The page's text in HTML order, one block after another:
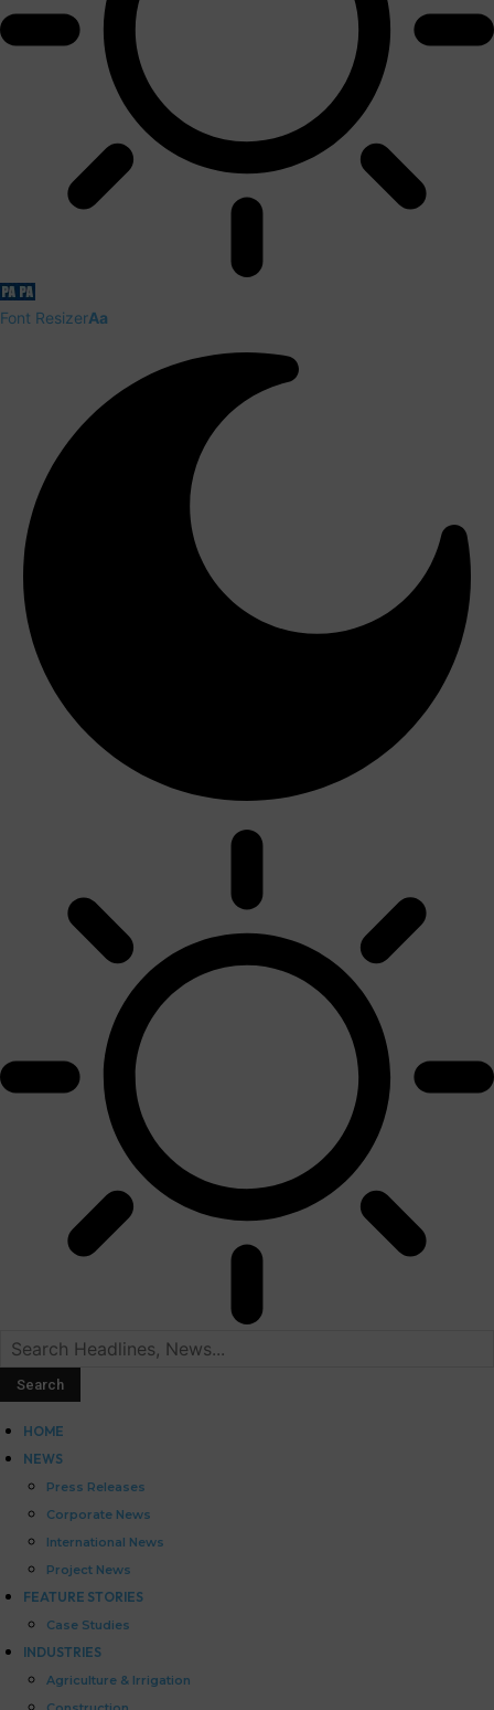
Font ResizerAa
HOME
NEWS
Press Releases
Corporate News
International News
Project News
FEATURE STORIES
Case Studies
INDUSTRIES
Agriculture & Irrigation